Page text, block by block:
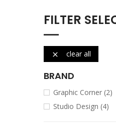
FILTER
 clear all
BRAND
Graphic Corner (2)
Studio Design (4)